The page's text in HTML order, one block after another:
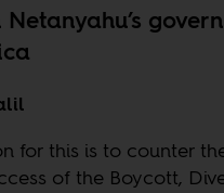
for this is to counter
of the Boycott,